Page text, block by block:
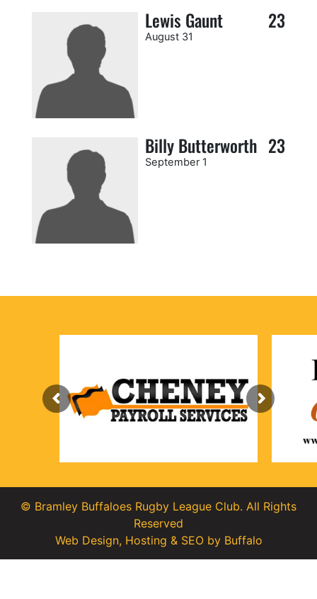
Lewis Gaunt 23
August 31
Billy Butterworth 23
September 1
© Bramley Buffaloes Rugby League Club. All Rights
Reserved
Web Design, Hosting & SEOby Buffalo